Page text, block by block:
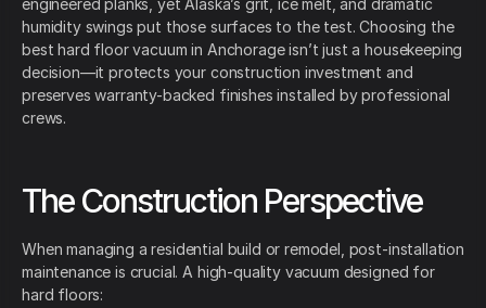
engineered planks, yet Alaska’s grit, ice melt, and dramatic
humidity swings put those surfaces to the test. Choosing the
best hard floor vacuum in Anchorage isn’t just a housekeeping
decision—it protects your construction investment and
preserves warranty-backed finishes installed by professional
crews.
The Construction Perspective
When managing a residential build or remodel, post-installation
maintenance is crucial. A high-quality vacuum designed for
hard floors: